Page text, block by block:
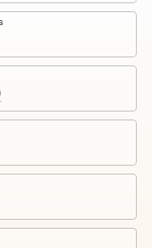
created by
with Fingerprints